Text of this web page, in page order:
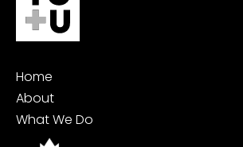
Home
About
What We Do